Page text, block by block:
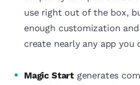
use right out of the box,
enough customization
create nearly any app you
Magic Start generates